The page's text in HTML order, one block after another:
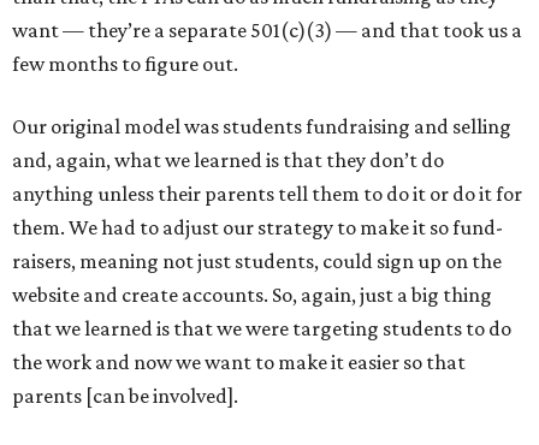
want — they’re a separate 501(c)(3) — and that took us a
few months to figure out.
Our original model was students fundraising and selling
and, again, what we learned is that they don’t do
anything unless their parents tell them to do it or do it for
them. We had to adjust our strategy to make it so fund-
raisers, meaning not just students, could sign up on the
website and create accounts. So, again, just a big thing
that we learned is that we were targeting students to do
the work and now we want to make it easier so that
parents [can be involved].